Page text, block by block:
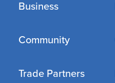
Business
Community
Trade Partners